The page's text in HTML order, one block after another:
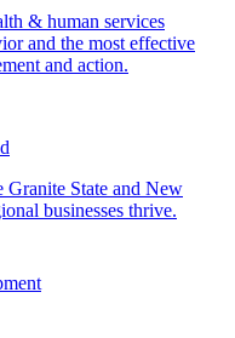
& human services
and the most effective
and action.
Granite State and New
businesses thrive.